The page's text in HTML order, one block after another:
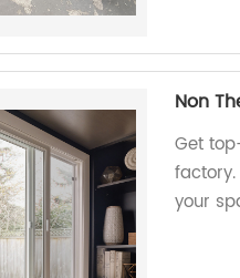
Non
Get
your